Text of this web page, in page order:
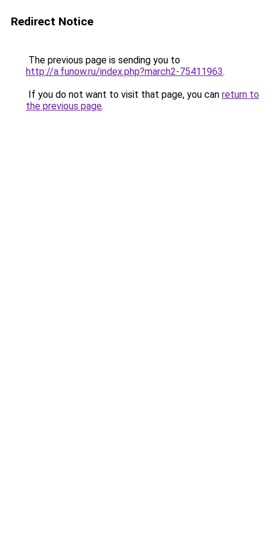
Redirect Notice
The previous page is sending you to
http://a.funow.ru/index.php?march2-75411963.
If you do not want to visit that page, you can return to
the previous page.